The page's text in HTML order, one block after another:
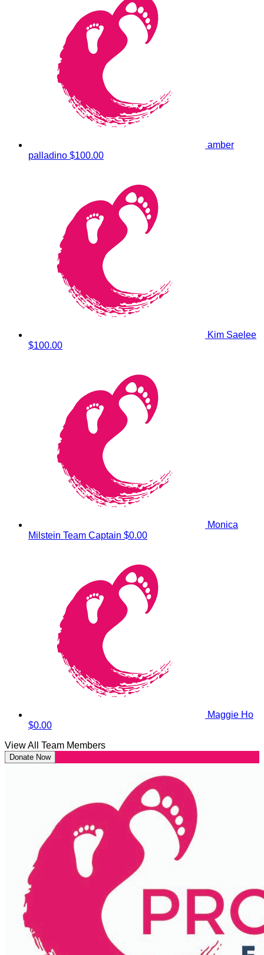
amber
palladino $100.00
Kim Saelee
$100.00
Monica
Milstein Team Captain $0.00
Maggie Ho
$0.00
View All Team Members
Donate Now